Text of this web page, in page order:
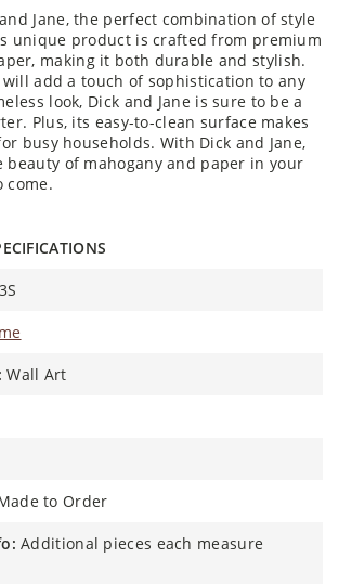
Jane, the perfect combination of style
unique product is crafted from premium
making it both durable and stylish.
add a touch of sophistication to any
look, Dick and Jane is sure to be a
Plus, its easy-to-clean surface makes
busy households. With Dick and Jane,
beauty of mahogany and paper in your
come.
Wall Art
to Order
Additional pieces each measure